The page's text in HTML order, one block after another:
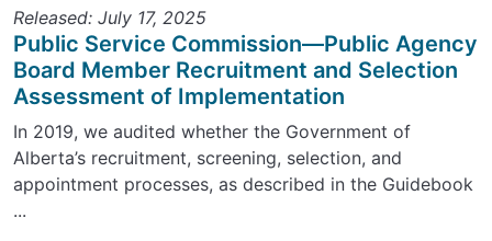
Released: July 17, 2025
Public Service Commission—Public Agency
Board Member Recruitment and Selection
Assessment of Implementation
In 2019, we audited whether the Government of
Alberta’s recruitment, screening, selection, and
appointment processes, as described in the Guidebook
...